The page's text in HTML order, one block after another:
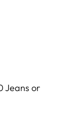
Jeans or